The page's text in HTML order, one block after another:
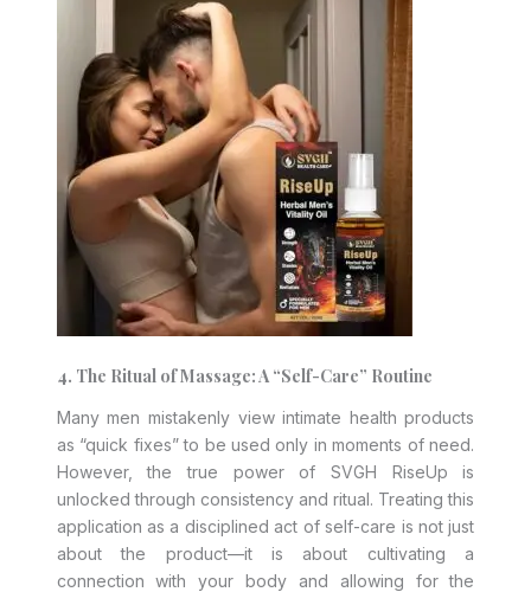
4. The Ritual of Massage: A “Self-Care” Routine
Many men mistakenly view intimate health products
as “quick fixes” to be used only in moments of need.
However, the true power of SVGH RiseUp is
unlocked through consistency and ritual. Treating this
application as a disciplined act of self-care is not just
about the product—it is about cultivating a
connection with your body and allowing for the